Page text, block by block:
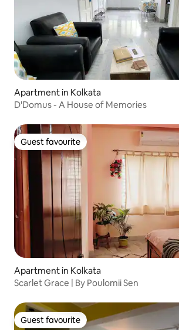
Apartment in Kolkata
D'Domus - A House of Memories
Guest favourite
Guest favourite
Apartment in Kolkata
Scarlet Grace | By Poulomii Sen
Guest favourite
Guest favourite